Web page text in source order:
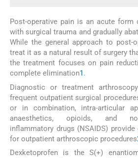
Post-operative pain is an acute form
with surgical trauma and gradually
While the general approach to post-
treat it as a natural result of surgery
the treatment focuses on pain
complete elimination1 .
Diagnostic or treatment
frequent outpatient surgical
or in combination, intra-articular
anaesthetics, opioids, and
inflammatory drugs (NSAIDS)
for outpatient arthroscopic procedures
Dexketoprofen is the S(+)